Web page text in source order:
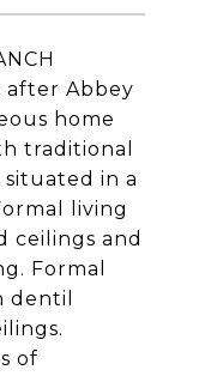
after Abbey
home
traditional
in a
living
ceilings and
Formal
dentil
of